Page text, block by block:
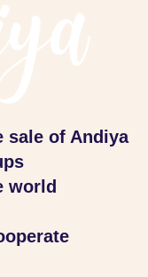
sale of Andiya
world